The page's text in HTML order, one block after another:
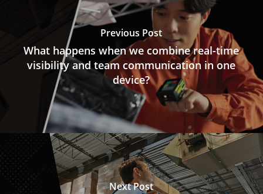
Previous Post
What happens when we combine real-time
visibility and team communication in one
device?
Next Post